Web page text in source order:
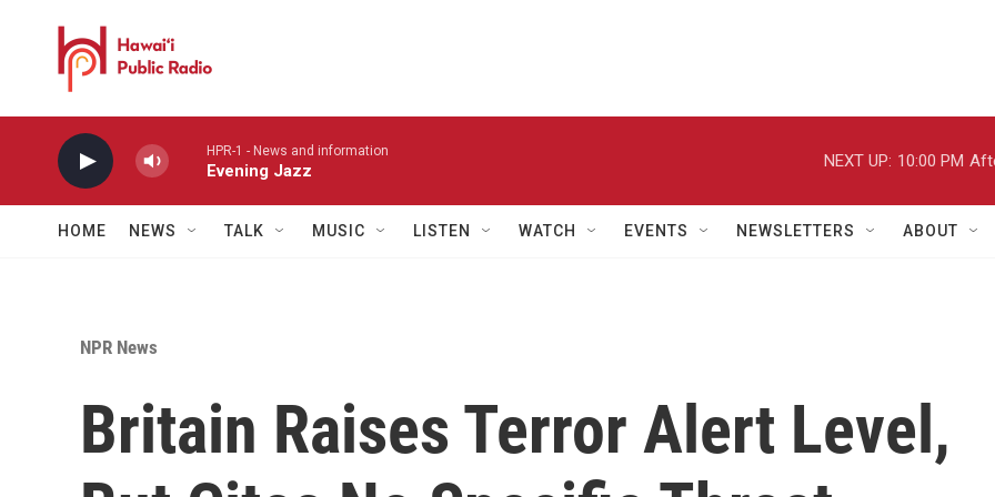
HPR-1 - News and information
Evening Jazz
NEXT UP: 10:00 PM
HOME NEWS TALK MUSIC LISTEN WATCH EVENTS NEWSLETTERS ABOUT
NPR News
Britain Raises Terror Alert Level,